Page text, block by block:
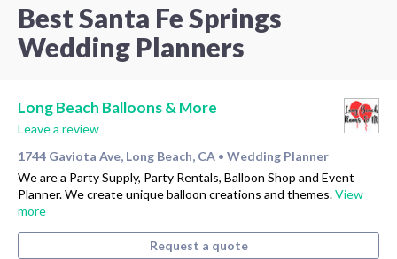
Best Santa Fe Springs
Wedding Planners
Long Beach Balloons & More
Leave a review
1744 Gaviota Ave, Long Beach, CA • Wedding Planner
We are a Party Supply, Party Rentals, Balloon Shop and Event
Planner. We create unique balloon creations and themes.View
more
Request a quote